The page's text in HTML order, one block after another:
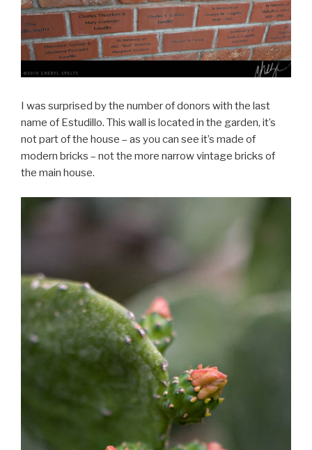
I was surprised by the number of donors with the last
name of Estudillo. This wall is located in the garden, it’s
not part of the house – as you can see it’s made of
modern bricks – not the more narrow vintage bricks of
the main house.